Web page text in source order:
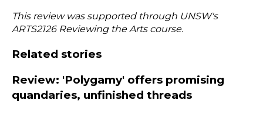
This review was supported through UNSW's
ARTS2126 Reviewing the Arts course.
Related stories
Review: 'Polygamy' offers promising
quandaries, unfinished threads